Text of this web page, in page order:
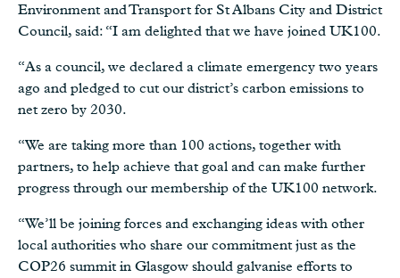
Environment and Transport for St Albans City and District
Council, said: “I am delighted that we have joined UK100.
“As a council, we declared a climate emergency two years
ago and pledged to cut our district’s carbon emissions to
net zero by 2030.
“We are taking more than 100 actions, together with
partners, to help achieve that goal and can make further
progress through our membership of the UK100 network.
“We’ll be joining forces and exchanging ideas with other
local authorities who share our commitment just as the
COP26 summit in Glasgow should galvanise efforts to